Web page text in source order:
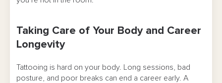
Taking Care of Your Body and Career
Longevity
Tattooing is hard on your body. Long sessions, bad
posture, and poor breaks can end a career early. A